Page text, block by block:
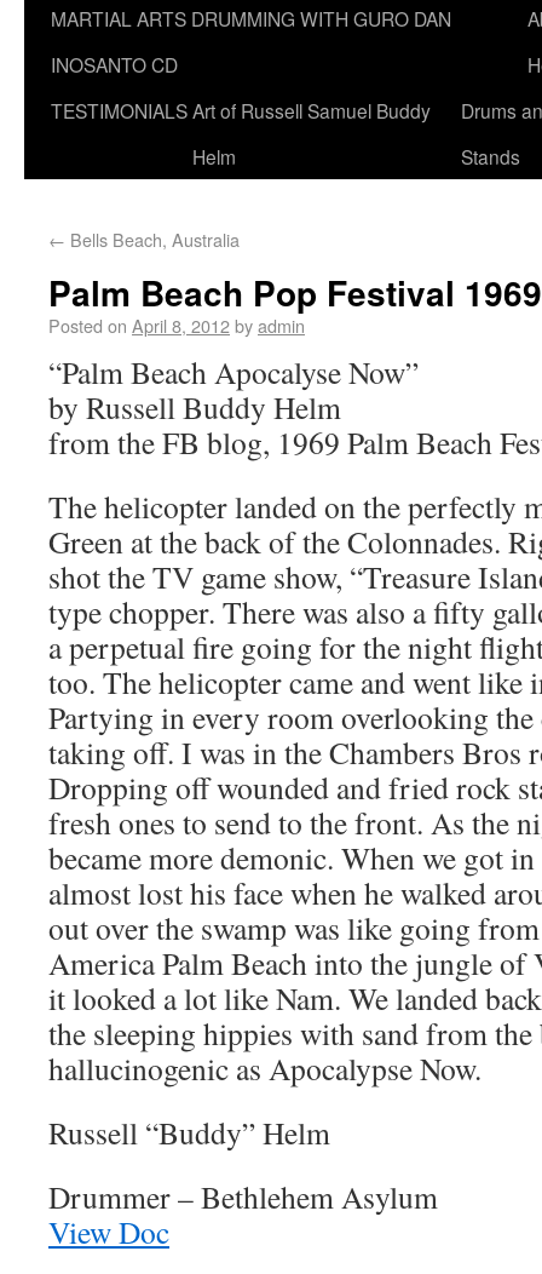
MARTIAL ARTS DRUMMING WITH GURO DAN
INOSANTO CD
TESTIMONIALSArt of Russell Samuel Buddy
Helm
Drums
Stands
← Bells Beach, Australia
Palm Beach Pop Festival 1969
Posted on April 8, 2012byadmin
“Palm Beach Apocalyse Now”
by Russell Buddy Helm
from the FB blog, 1969 Palm Beach
The helicopter landed on the perfectly
Green at the back of the Colonnades.
shot the TV game show, “Treasure
type chopper. There was also a fifty
a perpetual fire going for the night
too. The helicopter came and went like
Partying in every room overlooking
taking off. I was in the Chambers Bros
Dropping off wounded and fried rock
fresh ones to send to the front. As the
became more demonic. When we got
almost lost his face when he walked
out over the swamp was like going
America Palm Beach into the jungle of
it looked a lot like Nam. We landed
the sleeping hippies with sand from the
hallucinogenic as Apocalypse Now.
Russell “Buddy” Helm
Drummer – Bethlehem Asylum
View Doc